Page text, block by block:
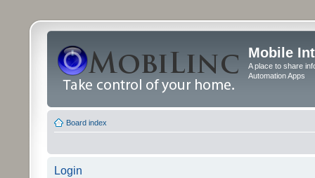
Mobile
A place to share
Automation Apps
Board index
Login